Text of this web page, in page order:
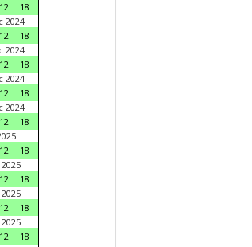
12
18
2024
12
18
2024
12
18
2024
12
18
2024
12
18
12
18
12
18
12
18
12
18